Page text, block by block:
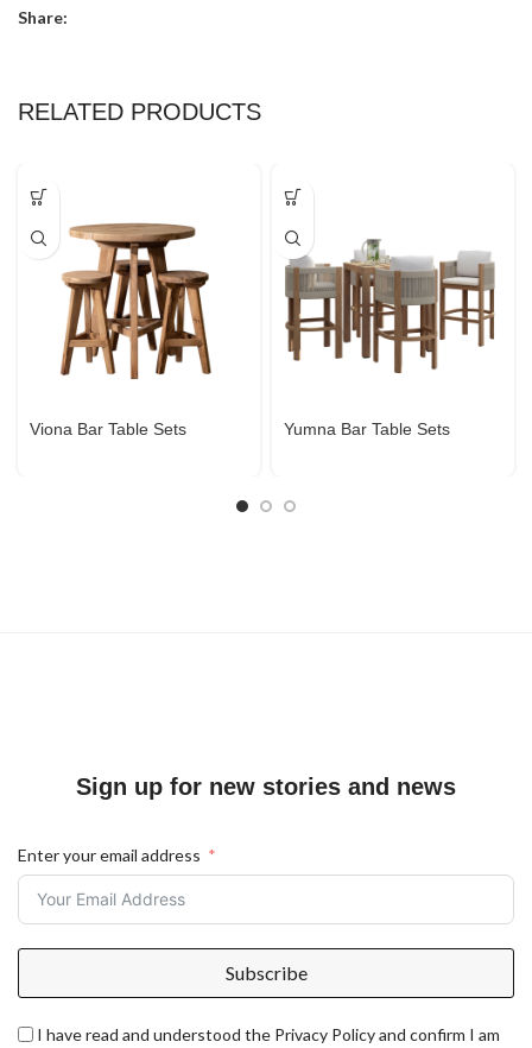
Share:
RELATED PRODUCTS
Viona Bar Table Sets Yumna Bar Table Sets
Sign up for new stories and news
Enter your email address
Subscribe
I have read and understood the Privacy Policy and confirm I am